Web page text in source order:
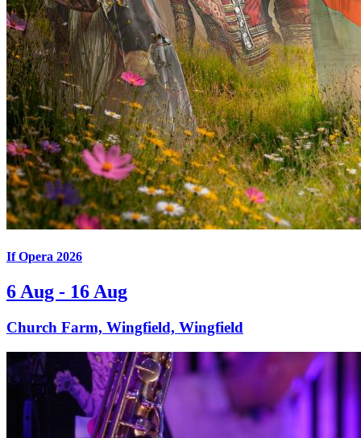
If Opera 2026
6 Aug - 16 Aug
Church Farm, Wingfield, Wingfield